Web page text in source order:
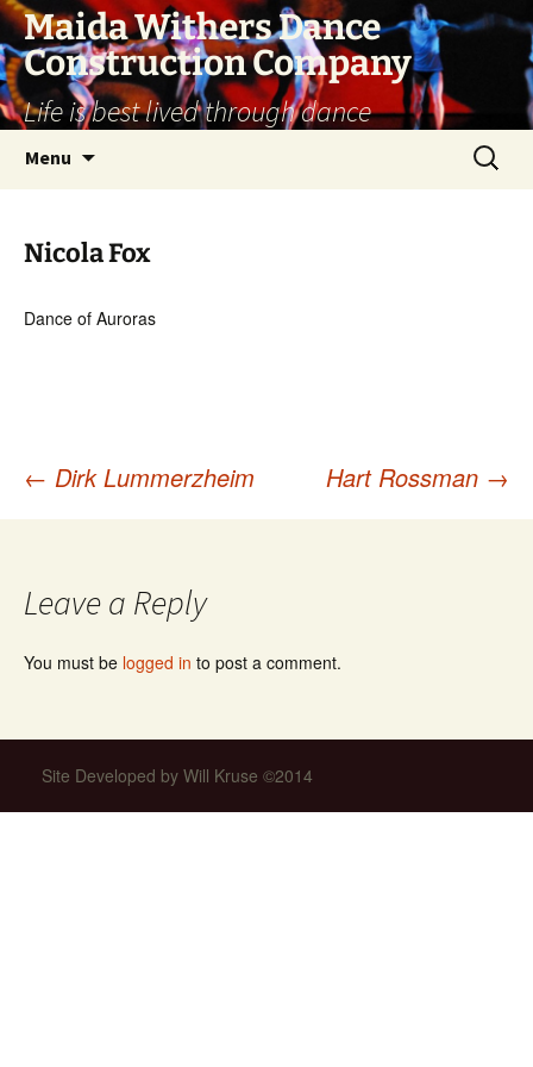
Skip
content
Maida Withers Dance
Construction Company
Life is best lived through dance
Menu
Search
for:
Nicola Fox
Dance of Auroras
Post
← Dirk Lummerzheim Hart Rossman →
Leave a Reply
You must be logged in to post a comment.
Site Developed by Will Kruse ©2014